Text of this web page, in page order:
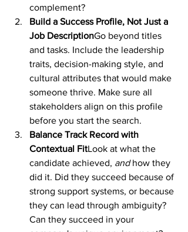
complement?
Build a Success Profile, Not Just a
Job DescriptionGo beyond titles
and tasks. Include the leadership
traits, decision-making style, and
cultural attributes that would make
someone thrive. Make sure all
stakeholders align on this profile
before you start the search.
Balance Track Record with
Contextual FitLook at what the
candidate achieved, and how they
did it. Did they succeed because of
strong support systems, or because
they can lead through ambiguity?
Can they succeed in your